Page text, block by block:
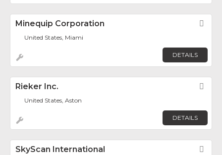
Minequip Corporation
United States, Miami
DETAILS
Rieker Inc.
United States, Aston
DETAILS
SkyScan International